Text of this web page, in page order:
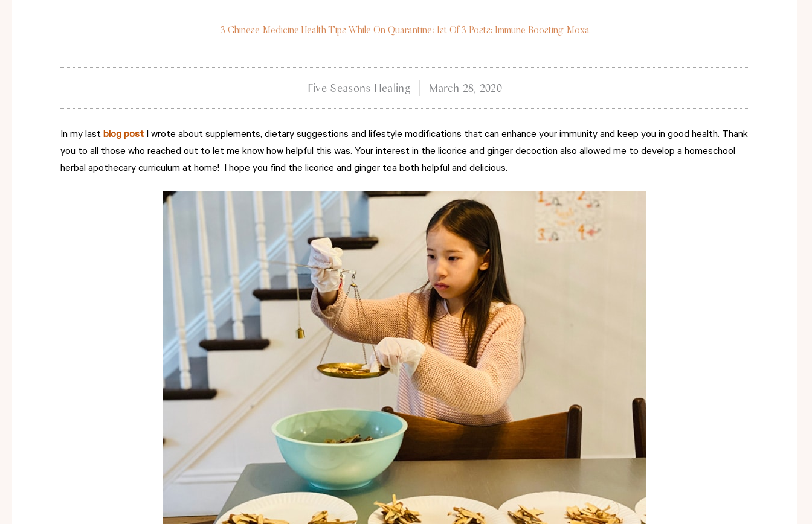
3 Chinese Medicine Health Tips While On Quarantine; 1st Of 3 Posts: Immune Boosting Moxa
Five Seasons Healing March 28, 2020
In my last blog post I wrote about supplements, dietary suggestions and lifestyle modifications that can enhance your immunity and keep you in good health. Thank
you to all those who reached out to let me know how helpful this was. Your interest in the licorice and ginger decoction also allowed me to develop a homeschool
herbal apothecary curriculum at home! I hope you find the licorice and ginger tea both helpful and delicious.